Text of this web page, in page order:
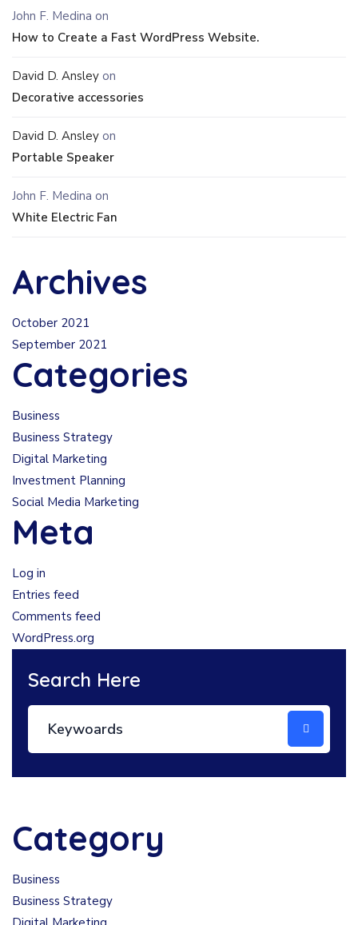
John F. Medina on
How to Create a Fast WordPress Website.
David D. Ansley on
Decorative accessories
David D. Ansley on
Portable Speaker
John F. Medina on
White Electric Fan
Archives
October 2021
September 2021
Categories
Business
Business Strategy
Digital Marketing
Investment Planning
Social Media Marketing
Meta
Log in
Entries feed
Comments feed
WordPress.org
Search Here
Category
Business
Business Strategy